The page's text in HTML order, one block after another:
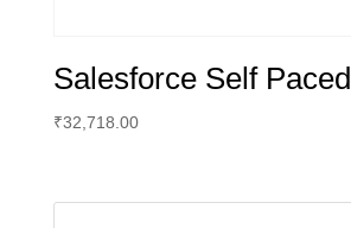
Salesforce Self Paced
₹32,718.00